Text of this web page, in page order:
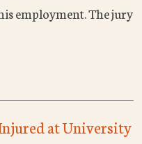
employment. The jury
at University